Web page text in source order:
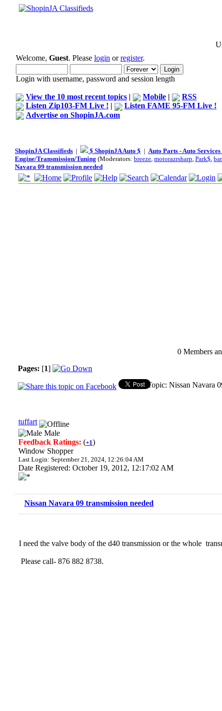
Welcome, Guest. Please login orregister.
Login with username, password and session length
View the 10 most recent topics | Mobile |
RSS
Listen Zip103-FM Live ! |
Listen FAME 95-FM Live !
Advertise on ShopinJA.com
ShopinJA Classifieds | $ ShopinJA Auto $ | Auto Parts - Auto
Engine/Transmission/Tuning (Moderators: breeze, motorazrsharp, Park$,
Navara 09 transmission needed
0 Members
Pages: [1]
Topic: Nissan Navara
tuffart
Male
Feedback Ratings: (+1)
Window Shopper
Last Login: September 21, 2024, 12:26:04 AM
Date Registered: October 19, 2012, 12:17:02 AM
Nissan Navara 09 transmission needed
I need the valve body of the d40 transmission or the whole
Please call- 876 882 8738.